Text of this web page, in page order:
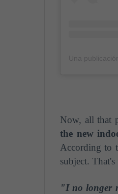
Now, all that
the new
According to
subject.
"I no longer